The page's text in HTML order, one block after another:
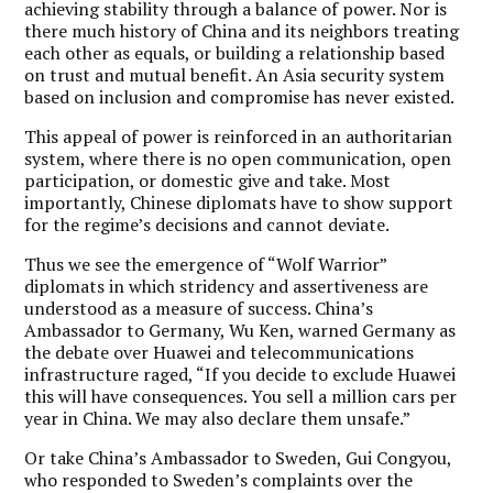
achieving stability through a balance of power. Nor is
there much history of China and its neighbors treating
each other as equals, or building a relationship based
on trust and mutual benefit. An Asia security system
based on inclusion and compromise has never existed.
This appeal of power is reinforced in an authoritarian
system, where there is no open communication, open
participation, or domestic give and take. Most
importantly, Chinese diplomats have to show support
for the regime’s decisions and cannot deviate.
Thus we see the emergence of “Wolf Warrior”
diplomats in which stridency and assertiveness are
understood as a measure of success. China’s
Ambassador to Germany, Wu Ken, warned Germany as
the debate over Huawei and telecommunications
infrastructure raged, “If you decide to exclude Huawei
this will have consequences. You sell a million cars per
year in China. We may also declare them unsafe.”
Or take China’s Ambassador to Sweden, Gui Congyou,
who responded to Sweden’s complaints over the